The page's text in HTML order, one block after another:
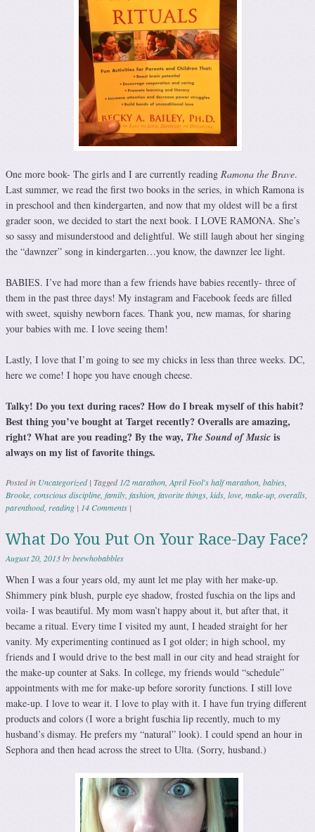
One more book- The girls and I are currently reading Ramona the Brave.
Last summer, we read the first two books in the series, in which Ramona is
in preschool and then kindergarten, and now that my oldest will be a first
grader soon, we decided to start the next book. I LOVE RAMONA. She’s
so sassy and misunderstood and delightful. We still laugh about her singing
the “dawnzer” song in kindergarten…you know, the dawnzer lee light.
BABIES. I’ve had more than a few friends have babies recently- three of
them in the past three days! My instagram and Facebook feeds are filled
with sweet, squishy newborn faces. Thank you, new mamas, for sharing
your babies with me. I love seeing them!
Lastly, I love that I’m going to see my chicks in less than three weeks. DC,
here we come! I hope you have enough cheese.
Talky! Do you text during races? How do I break myself of this habit?
Best thing you’ve bought at Target recently? Overalls are amazing,
right? What are you reading? By the way, The Sound of Music is
always on my list of favorite things.
Posted in Uncategorized | Tagged1/2 marathon,April Fool's half marathon, babies,
Brooke, conscious discipline, family, fashion, favorite things, kids, love, make-up, overalls,
parenthood, reading | 14 Comments |
What Do You Put On Your Race-Day Face?
August 20, 2013bybeewhobabbles
When I was a four years old, my aunt let me play with her make-up.
Shimmery pink blush, purple eye shadow, frosted fuschia on the lips and
voila- I was beautiful. My mom wasn’t happy about it, but after that, it
became a ritual. Every time I visited my aunt, I headed straight for her
vanity. My experimenting continued as I got older; in high school, my
friends and I would drive to the best mall in our city and head straight for
the make-up counter at Saks. In college, my friends would “schedule”
appointments with me for make-up before sorority functions. I still love
make-up. I love to wear it. I love to play with it. I have fun trying different
products and colors (I wore a bright fuschia lip recently, much to my
husband’s dismay. He prefers my “natural” look). I could spend an hour in
Sephora and then head across the street to Ulta. (Sorry, husband.)